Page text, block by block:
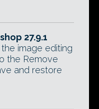
27.9.1
image editing
the Remove
and restore